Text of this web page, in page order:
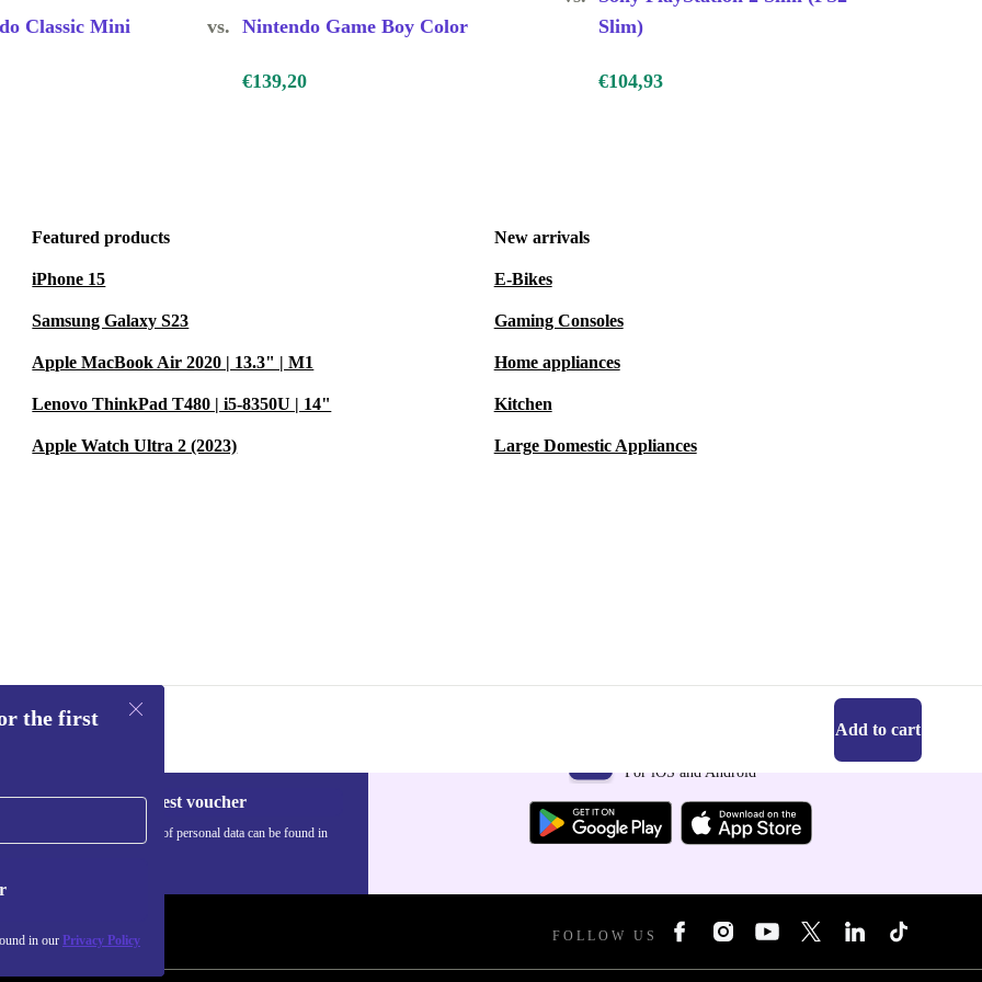
and
more
at least 12
return it
joy with
Classic Mini vs. Nintendo Game Boy Color
Slim)
€139,20 €104,93
Featured products
iPhone 15
Samsung Galaxy S23
Apple MacBook Air 2020 | 13.3" | M1
Lenovo ThinkPad T480 | i5-8350U | 14"
Apple Watch Ultra 2 (2023)
New arrivals
E-Bikes
Gaming Consoles
Home appliances
Kitchen
Large Domestic Appliances
Add to cart
the first
in our Privacy Policy
Request voucher
Information about the use of personal data can be found in
For iOS and Android
FOLLOW US